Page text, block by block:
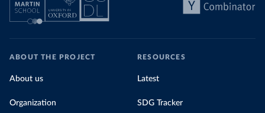
ABOUT THE PROJECT
About us
Organization
RESOURCES
Latest
SDG Tracker